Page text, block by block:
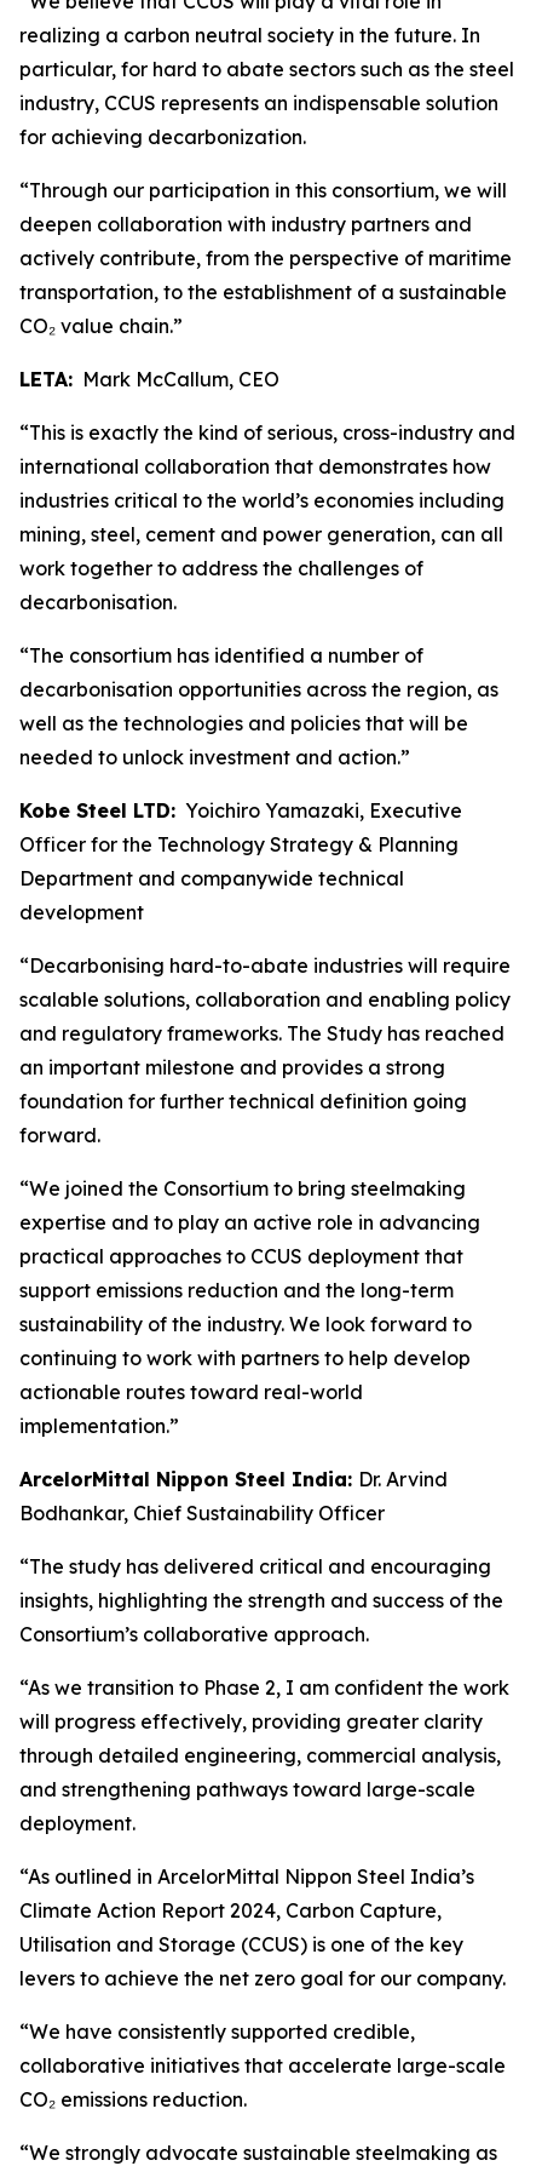
realizing a carbon neutral society in the future. In
particular, for hard to abate sectors such as the steel
industry, CCUS represents an indispensable solution
for achieving decarbonization.
“Through our participation in this consortium, we will
deepen collaboration with industry partners and
actively contribute, from the perspective of maritime
transportation, to the establishment of a sustainable
CO₂ value chain.”
LETA: Mark McCallum, CEO
“This is exactly the kind of serious, cross-industry and
international collaboration that demonstrates how
industries critical to the world’s economies including
mining, steel, cement and power generation, can all
work together to address the challenges of
decarbonisation.
“The consortium has identified a number of
decarbonisation opportunities across the region, as
well as the technologies and policies that will be
needed to unlock investment and action.”
Kobe Steel LTD: Yoichiro Yamazaki, Executive
Officer for the Technology Strategy & Planning
Department and companywide technical
development
“Decarbonising hard-to-abate industries will require
scalable solutions, collaboration and enabling policy
and regulatory frameworks. The Study has reached
an important milestone and provides a strong
foundation for further technical definition going
forward.
“We joined the Consortium to bring steelmaking
expertise and to play an active role in advancing
practical approaches to CCUS deployment that
support emissions reduction and the long-term
sustainability of the industry. We look forward to
continuing to work with partners to help develop
actionable routes toward real-world
implementation.”
ArcelorMittal Nippon Steel India: Dr. Arvind
Bodhankar, Chief Sustainability Officer
“The study has delivered critical and encouraging
insights, highlighting the strength and success of the
Consortium’s collaborative approach.
“As we transition to Phase 2, I am confident the work
will progress effectively, providing greater clarity
through detailed engineering, commercial analysis,
and strengthening pathways toward large-scale
deployment.
“As outlined in ArcelorMittal Nippon Steel India’s
Climate Action Report 2024, Carbon Capture,
Utilisation and Storage (CCUS) is one of the key
levers to achieve the net zero goal for our company.
“We have consistently supported credible,
collaborative initiatives that accelerate large-scale
CO₂ emissions reduction.
“We strongly advocate sustainable steelmaking as